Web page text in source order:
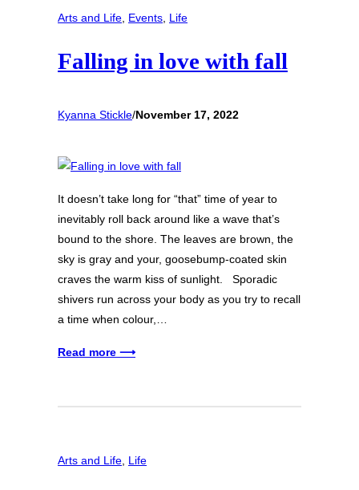
Arts and Life Events Life
Falling in love with fall
Kyanna Stickle/November 17, 2022
It doesn’t take long for “that” time of year to
inevitably roll back around like a wave that’s
bound to the shore. The leaves are brown, the
sky is gray and your, goosebump-coated skin
craves the warm kiss of sunlight. Sporadic
shivers run across your body as you try to recall
a time when colour,…
Read more ⟶
Arts and Life Life